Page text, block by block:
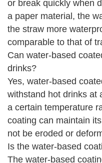
or break quickly when
a paper material, the
the straw more
comparable to that of
Can water-based
drinks?
Yes, water-based
withstand hot drinks at
a certain temperature
coating can maintain
not be eroded or
Is the water-based
The water-based